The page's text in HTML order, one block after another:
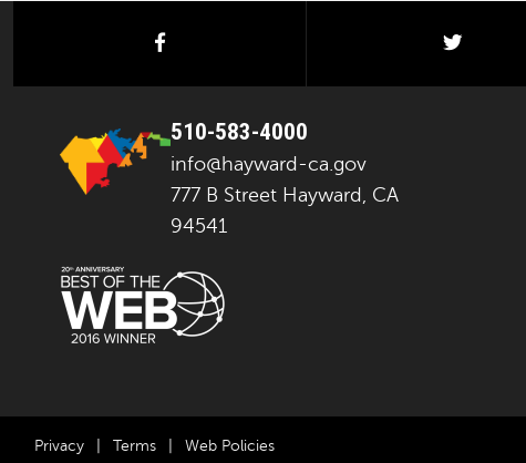
facebook
510-583-4000
info@hayward-ca.gov
777 B Street Hayward, CA
94541
Privacy Terms Web Policies